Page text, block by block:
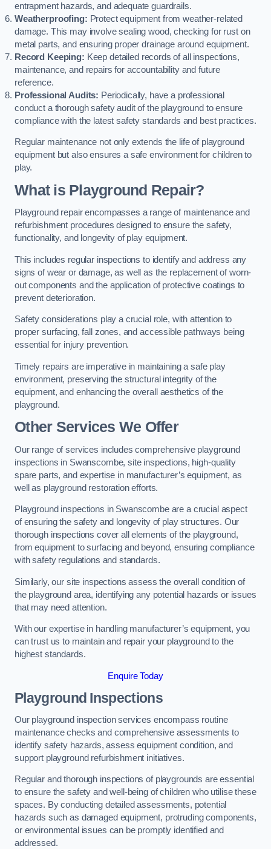
entrapment hazards, and adequate guardrails.
Weatherproofing: Protect equipment from weather-related
damage. This may involve sealing wood, checking for rust on
metal parts, and ensuring proper drainage around equipment.
Record Keeping: Keep detailed records of all inspections,
maintenance, and repairs for accountability and future
reference.
Professional Audits: Periodically, have a professional
conduct a thorough safety audit of the playground to ensure
compliance with the latest safety standards and best practices.
Regular maintenance not only extends the life of playground
equipment but also ensures a safe environment for children to
play.
What is Playground Repair?
Playground repair encompasses a range of maintenance and
refurbishment procedures designed to ensure the safety,
functionality, and longevity of play equipment.
This includes regular inspections to identify and address any
signs of wear or damage, as well as the replacement of worn-
out components and the application of protective coatings to
prevent deterioration.
Safety considerations play a crucial role, with attention to
proper surfacing, fall zones, and accessible pathways being
essential for injury prevention.
Timely repairs are imperative in maintaining a safe play
environment, preserving the structural integrity of the
equipment, and enhancing the overall aesthetics of the
playground.
Other Services We Offer
Our range of services includes comprehensive playground
inspections in Swanscombe, site inspections, high-quality
spare parts, and expertise in manufacturer’s equipment, as
well as playground restoration efforts.
Playground inspections in Swanscombe are a crucial aspect
of ensuring the safety and longevity of play structures. Our
thorough inspections cover all elements of the playground,
from equipment to surfacing and beyond, ensuring compliance
with safety regulations and standards.
Similarly, our site inspections assess the overall condition of
the playground area, identifying any potential hazards or issues
that may need attention.
With our expertise in handling manufacturer’s equipment, you
can trust us to maintain and repair your playground to the
highest standards.
Enquire Today
Playground Inspections
Our playground inspection services encompass routine
maintenance checks and comprehensive assessments to
identify safety hazards, assess equipment condition, and
support playground refurbishment initiatives.
Regular and thorough inspections of playgrounds are essential
to ensure the safety and well-being of children who utilise these
spaces. By conducting detailed assessments, potential
hazards such as damaged equipment, protruding components,
or environmental issues can be promptly identified and
addressed.